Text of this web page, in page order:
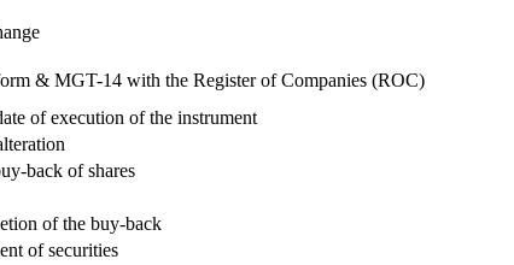
& MGT-14 with the Register of Companies (ROC)
of execution of the instrument
back of shares
of the buy-back
of securities